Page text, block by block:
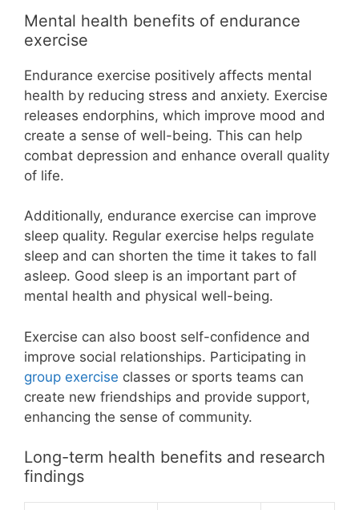
Mental health benefits of endurance
exercise
Endurance exercise positively affects mental
health by reducing stress and anxiety. Exercise
releases endorphins, which improve mood and
create a sense of well-being. This can help
combat depression and enhance overall quality
of life.
Additionally, endurance exercise can improve
sleep quality. Regular exercise helps regulate
sleep and can shorten the time it takes to fall
asleep. Good sleep is an important part of
mental health and physical well-being.
Exercise can also boost self-confidence and
improve social relationships. Participating in
group exercise classes or sports teams can
create new friendships and provide support,
enhancing the sense of community.
Long-term health benefits and research
findings